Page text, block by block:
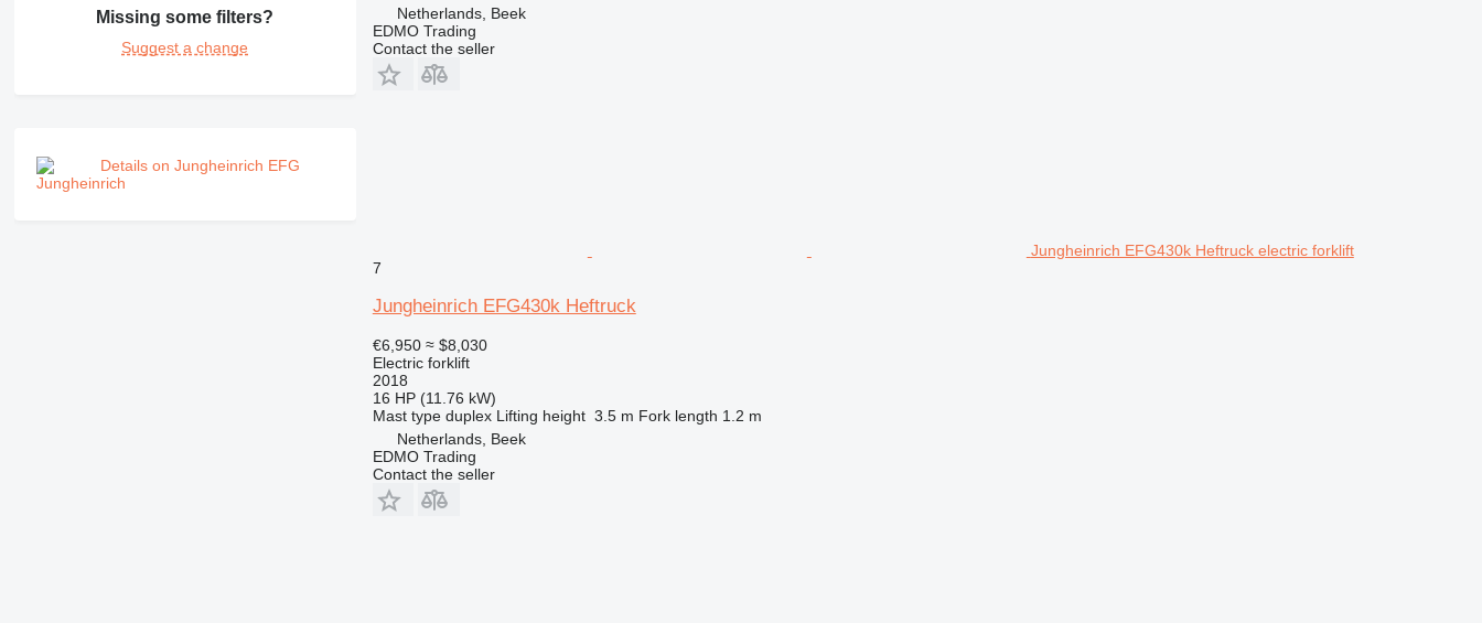
Missing some filters?
Suggest a change
Details on Jungheinrich EFG
Netherlands, Beek
EDMO Trading
Contact the seller
Jungheinrich EFG430k Heftruck electric forklift
7
Jungheinrich EFG430k Heftruck
€6,950 ≈ $8,030
Electric forklift
2018
16 HP (11.76 kW)
Mast type duplex Lifting height 3.5 m Fork length 1.2 m
Netherlands, Beek
EDMO Trading
Contact the seller